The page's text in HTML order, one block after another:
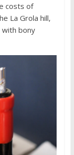
costs of
La Grola hill,
with bony